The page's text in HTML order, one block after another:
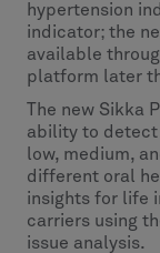
hypertension
indicator; the
available
platform later
The new Sikka
ability to detect
low, medium,
different oral
insights for life
carriers using
issue analysis.